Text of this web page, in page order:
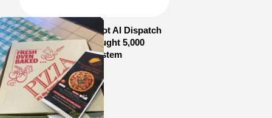
How Sam’s Pizza Got AI Dispatch
in Weeks—and Brought 5,000
Orders Into One System